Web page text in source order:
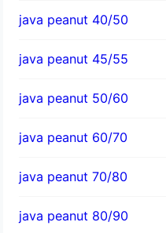
java peanut 40/50
java peanut 45/55
java peanut 50/60
java peanut 60/70
java peanut 70/80
java peanut 80/90